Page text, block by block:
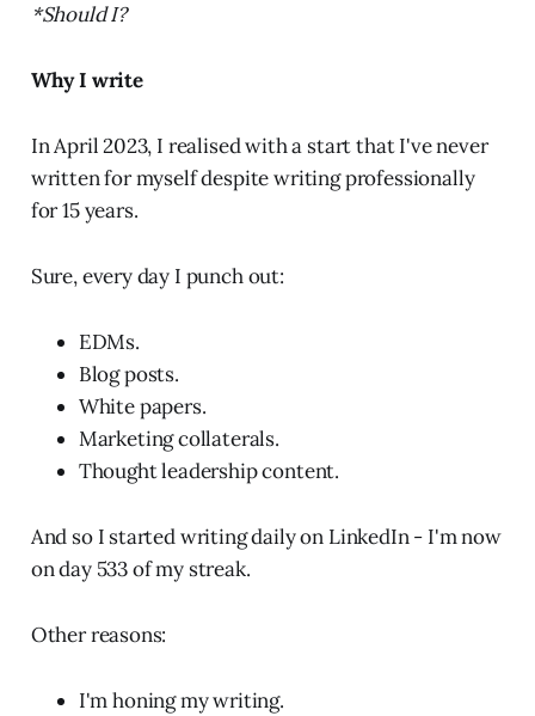
*Should I?
Why I write
In April 2023, I realised with a start that I've never
written for myself despite writing professionally
for 15 years.
Sure, every day I punch out:
EDMs.
Blog posts.
White papers.
Marketing collaterals.
Thought leadership content.
And so I started writing daily on LinkedIn - I'm now
on day 533 of my streak.
Other reasons:
I'm honing my writing.